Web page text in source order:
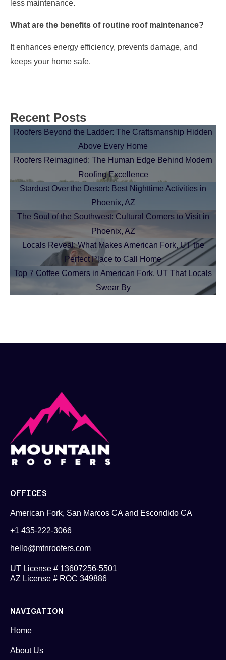
less maintenance.
What are the benefits of routine roof maintenance?
It enhances energy efficiency, prevents damage, and
keeps your home safe.
Recent Posts
Roofers Beyond the Ladder: The Craftsmanship Hidden
Above Every Home
Roofers Reimagined: The Human Edge Behind Modern
Roofing Excellence
Stardust Over the Desert: Best Nighttime Activities in
Phoenix, AZ
The Soul of the Southwest: Cultural Corners to Visit in
Phoenix, AZ
Locals Reveal: What Makes American Fork, UT the
Perfect Place to Call Home
Top 7 Coffee Corners in American Fork, UT That Locals
Swear By
OFFICES
American Fork, San Marcos CA and Escondido CA
+1 435-222-3066
hello@mtnroofers.com
UT License # 13607256-5501
AZ License # ROC 349886
NAVIGATION
Home
About Us